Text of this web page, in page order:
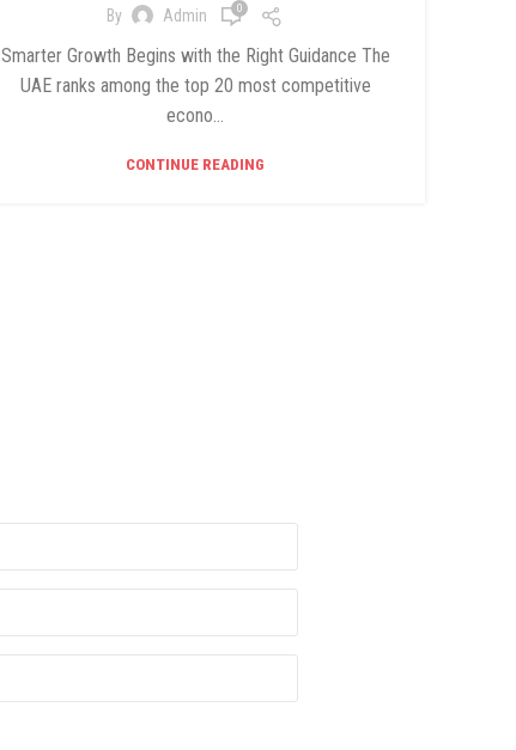
By Admin 0
Smarter Growth Begins with the Right Guidance The
UAE ranks among the top 20 most competitive
econo...
CONTINUE READING